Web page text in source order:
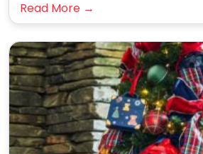
Read More →